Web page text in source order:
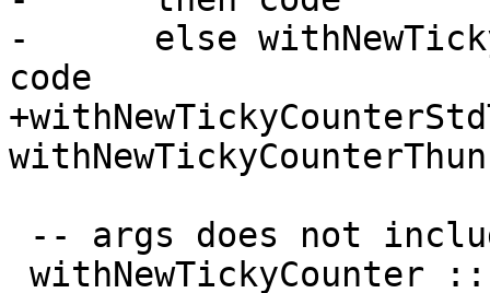
-      else
code